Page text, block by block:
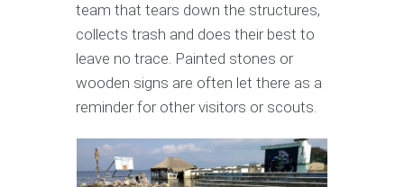
team that tears down the structures,
collects trash and does their best to
leave no trace. Painted stones or
wooden signs are often let there as a
reminder for other visitors or scouts.